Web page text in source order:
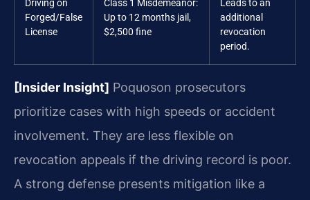
Driving on
Forged/False
License
Class 1 Misdemeanor:
Up to 12 months jail,
$2,500 fine
Leads to an
additional
revocation
period.
[Insider Insight] Poquoson prosecutors
prioritize cases with high speeds or accident
involvement. They are less flexible on
revocation appeals if the driving record is poor.
A strong defense presents mitigation like a